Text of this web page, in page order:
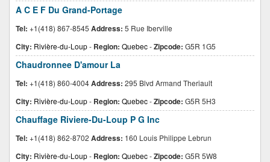
A C E F Du Grand-Portage
Tel: +1(418) 867-8545 Address: 5 Rue Iberville
City: Rivière-du-Loup- Region: Quebec-Zipcode: G5R 1G5
Chaudronnee D'amour La
Tel: +1(418) 860-4004Address: 295 Blvd Armand Theriault
City: Rivière-du-Loup- Region: Quebec-Zipcode: G5R 5H3
Chauffage Riviere-Du-Loup P G Inc
Tel: +1(418) 862-8702 Address: 160 Louis Philippe Lebrun
City: Rivière-du-Loup- Region: Quebec-Zipcode: G5R 5W8